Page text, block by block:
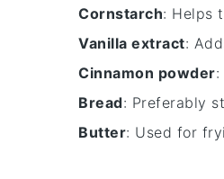
Cornstarch: Helps
Vanilla extract:
Cinnamon powder
Bread: Preferably
Butter: Used for